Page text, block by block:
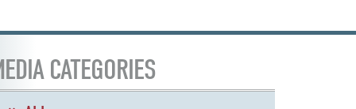
CATEGORIES